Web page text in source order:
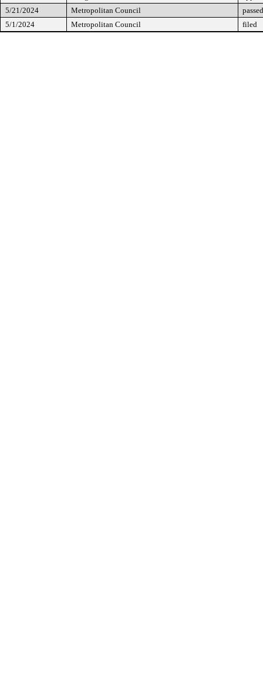
5/21/2024
Metropolitan Council
5/1/2024
Metropolitan Council filed